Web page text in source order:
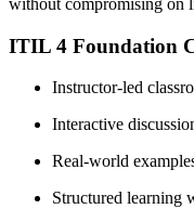
without compromising on
ITIL 4 Foundation
Instructor-led
Interactive
Real-world
Structured learning